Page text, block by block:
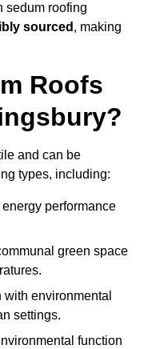
sedum roofing
sourced , making
Roofs
and can be
types, including:
performance
green space
with environmental
settings.
function